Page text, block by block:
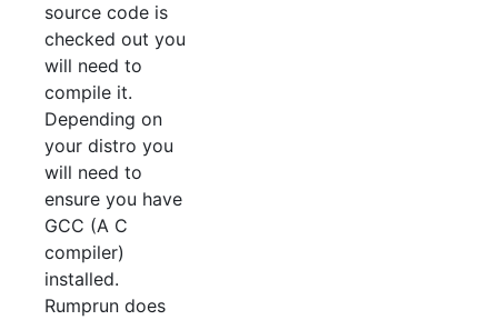
source code is
checked out you
will need to
compile it.
Depending on
your distro you
will need to
ensure you have
GCC (A C
compiler)
installed.
Rumprun does